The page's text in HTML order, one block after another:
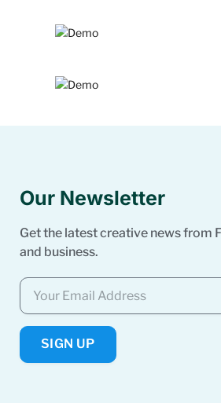
Our Newsletter
Get the latest creative news from
and business.
SIGN UP